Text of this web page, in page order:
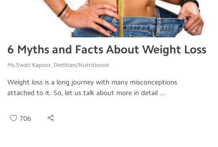
6 Myths and Facts About Weight Loss
Ms.Swati Kapoor, Dietitian/Nutritionist
Weight loss is a long journey with many misconceptions
attached to it. So, let us talk about more in detail ...
706